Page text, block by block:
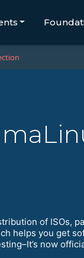
of ISOs,
helps you get
now